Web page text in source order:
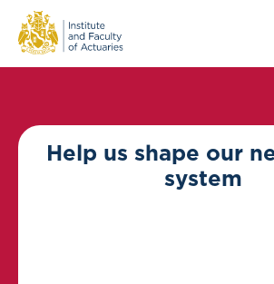
Help us shape our
system